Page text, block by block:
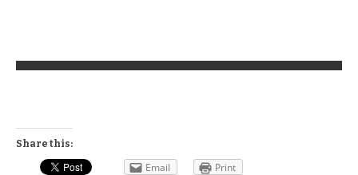
Share this:
Email Print